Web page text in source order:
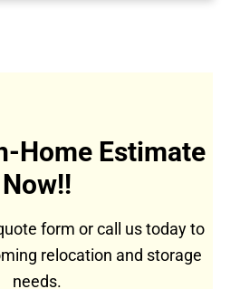
Home Estimate
Now!!
form or call us today to
relocation and storage
needs.